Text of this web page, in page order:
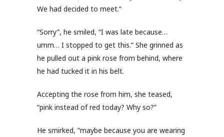
We had decided to meet.”
“Sorry”, he smiled, “I was late because…
umm… I stopped to get this.” She grinned as
he pulled out a pink rose from behind, where
he had tucked it in his belt.
Accepting the rose from him, she teased,
“pink instead of red today? Why so?”
He smirked, “maybe because you are wearing